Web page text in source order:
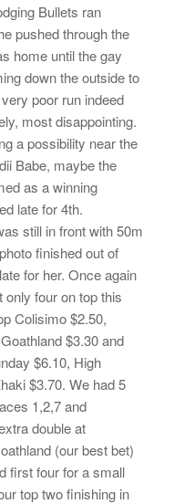
Bullets ran
pushed through the
home until the gay
down the outside to
poor run indeed
most disappointing.
a possibility near the
Babe, maybe the
as a winning
late for 4th.
still in front with 50m
finished out of
for her. Once again
four on top this
Colisimo $2.50,
$3.30 and
$6.10, High
$3.70. We had 5
1,2,7 and
double at
(our best bet)
first four for a small
top two finishing in